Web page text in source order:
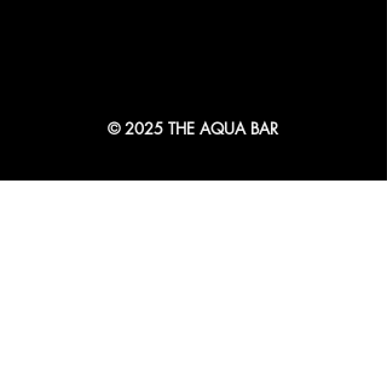
© 2025 THE AQUA BAR